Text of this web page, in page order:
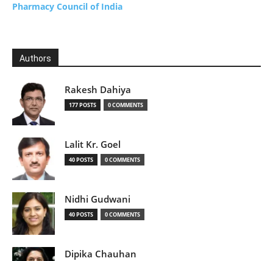
Pharmacy Council of India
Authors
Rakesh Dahiya
177 POSTS 0 COMMENTS
Lalit Kr. Goel
40 POSTS 0 COMMENTS
Nidhi Gudwani
40 POSTS 0 COMMENTS
Dipika Chauhan